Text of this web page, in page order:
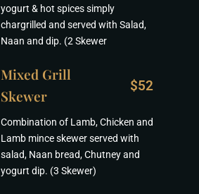
yogurt & hot spices simply
chargrilled and served with Salad,
Naan and dip. (2 Skewer
Mixed Grill
Skewer
$52
Combination of Lamb, Chicken and
Lamb mince skewer served with
salad, Naan bread, Chutney and
yogurt dip. (3 Skewer)